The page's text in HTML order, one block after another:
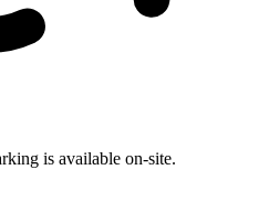
is available on-site.